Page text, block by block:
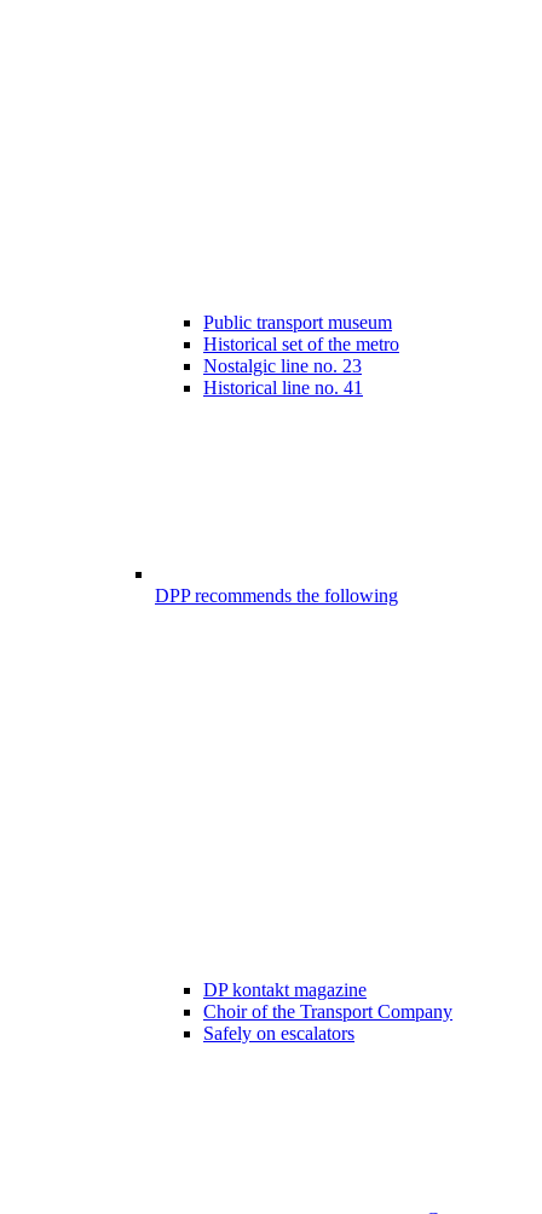
Public transport museum
Historical set of the metro
Nostalgic line no. 23
Historical line no. 41
DPP recommends the following
DP kontakt magazine
Choir of the Transport Company
Safely on escalators